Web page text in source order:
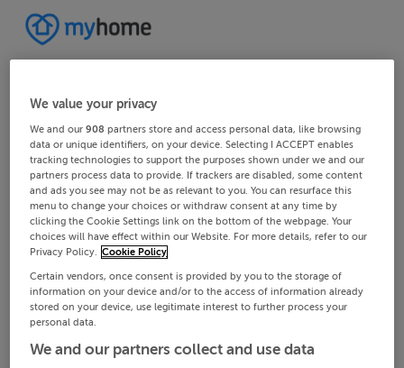
We value your privacy
We and our908 partners store and access personal data, like browsing
data or unique identifiers, on your device. Selecting I ACCEPT enables
tracking technologies to support the purposes shown under we and our
partners process data to provide. If trackers are disabled, some content
and ads you see may not be as relevant to you. You can resurface this
menu to change your choices or withdraw consent at any time by
clicking the Cookie Settings link on the bottom of the webpage. Your
choices will have effect within our Website. For more details, refer to our
Privacy Policy. Cookie Policy
Certain vendors, once consent is provided by you to the storage of
information on your device and/or to the access of information already
stored on your device, use legitimate interest to further process your
personal data.
We and our partners collect and use data